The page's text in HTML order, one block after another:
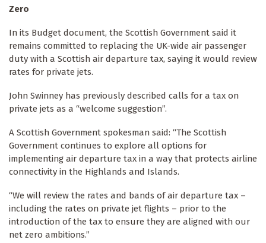
Zero
In its Budget document, the Scottish Government said it
remains committed to replacing the UK-wide air passenger
duty with a Scottish air departure tax, saying it would review
rates for private jets.
John Swinney has previously described calls for a tax on
private jets as a “welcome suggestion”.
A Scottish Government spokesman said: “The Scottish
Government continues to explore all options for
implementing air departure tax in a way that protects airline
connectivity in the Highlands and Islands.
“We will review the rates and bands of air departure tax –
including the rates on private jet flights – prior to the
introduction of the tax to ensure they are aligned with our
net zero ambitions.”